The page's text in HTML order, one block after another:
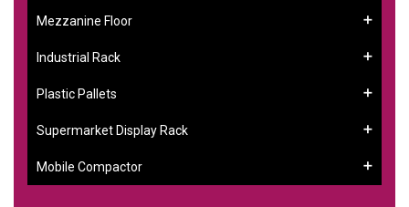
Mezzanine Floor
Industrial Rack
Plastic Pallets
Supermarket Display Rack
Mobile Compactor